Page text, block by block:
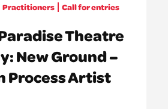
Practitioners Call for entries
Theatre
New Ground –
Process Artist